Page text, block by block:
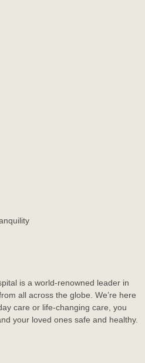
is a world-renowned leader in
all across the globe. We’re here
care or life-changing care, you
your loved ones safe and healthy.